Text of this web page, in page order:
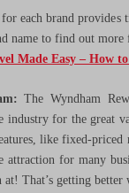
each brand provides
name to find out
Made Easy – How
The Wyndham
industry for the great
like fixed-priced
attraction for many
at! That’s getting